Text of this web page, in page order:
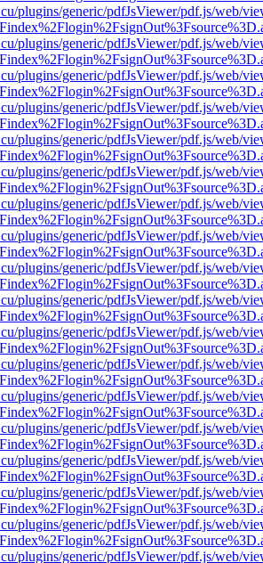
plugins/generic/pdfJsViewer/pdf.js/web/
plugins/generic/pdfJsViewer/pdf.js/web/
plugins/generic/pdfJsViewer/pdf.js/web/
plugins/generic/pdfJsViewer/pdf.js/web/
plugins/generic/pdfJsViewer/pdf.js/web/
plugins/generic/pdfJsViewer/pdf.js/web/
plugins/generic/pdfJsViewer/pdf.js/web/
plugins/generic/pdfJsViewer/pdf.js/web/
plugins/generic/pdfJsViewer/pdf.js/web/
plugins/generic/pdfJsViewer/pdf.js/web/
plugins/generic/pdfJsViewer/pdf.js/web/
plugins/generic/pdfJsViewer/pdf.js/web/
plugins/generic/pdfJsViewer/pdf.js/web/
plugins/generic/pdfJsViewer/pdf.js/web/
plugins/generic/pdfJsViewer/pdf.js/web/
plugins/generic/pdfJsViewer/pdf.js/web/
plugins/generic/pdfJsViewer/pdf.js/web/
plugins/generic/pdfJsViewer/pdf.js/web/